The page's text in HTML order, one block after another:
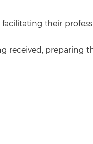
their
received, preparing